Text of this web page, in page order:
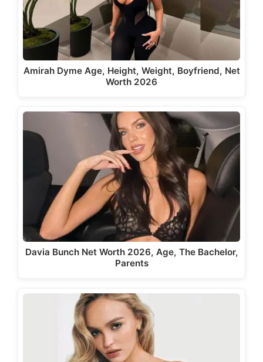
Amirah Dyme Age, Height, Weight, Boyfriend, Net
Worth 2026
Davia Bunch Net Worth 2026, Age, The Bachelor,
Parents